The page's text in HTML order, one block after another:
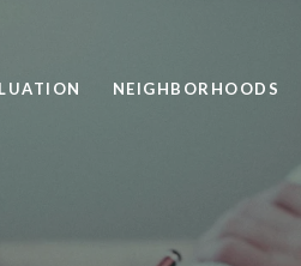
NEIGHBORHOODS